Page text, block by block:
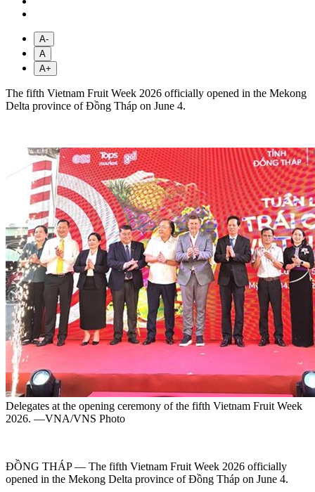
A-
A
A+
The fifth Vietnam Fruit Week 2026 officially opened in the Mekong
Delta province of Đồng Tháp on June 4.
Delegates at the opening ceremony of the fifth Vietnam Fruit Week
2026. —VNA/VNS Photo
ĐỒNG THÁP — The fifth Vietnam Fruit Week 2026 officially
opened in the Mekong Delta province of Đồng Tháp on June 4.